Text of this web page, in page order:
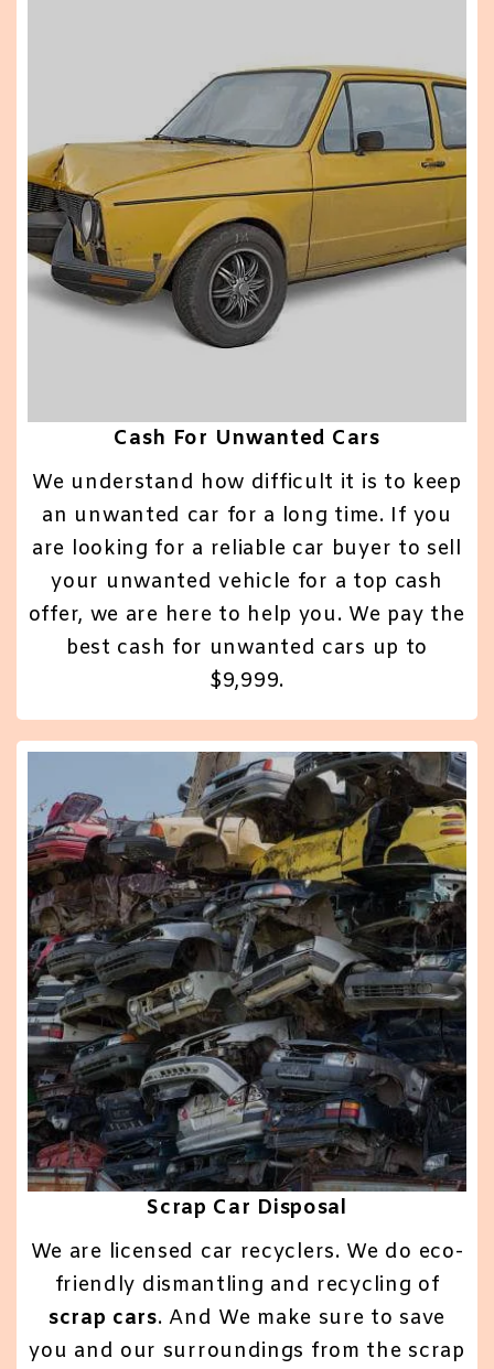
Cash For Unwanted Cars
We understand how difficult it is to keep
an unwanted car for a long time. If you
are looking for a reliable car buyer to sell
your unwanted vehicle for a top cash
offer, we are here to help you. We pay the
best cash for unwanted cars up to
$9,999.
Scrap Car Disposal
We are licensed car recyclers. We do eco-
friendly dismantling and recycling of
scrap cars. And We make sure to save
you and our surroundings from the scrap